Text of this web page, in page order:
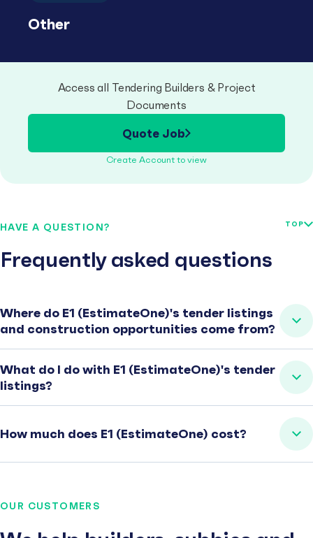
Other
Access all Tendering Builders & Project
Documents
Quote Job
Create Account to view
HAVE A QUESTION?
Frequently asked questions
TOP
Where do E1 (EstimateOne)'s tender listings
and construction opportunities come from?
What do I do with E1 (EstimateOne)'s tender
listings?
How much does E1 (EstimateOne) cost?
OUR CUSTOMERS